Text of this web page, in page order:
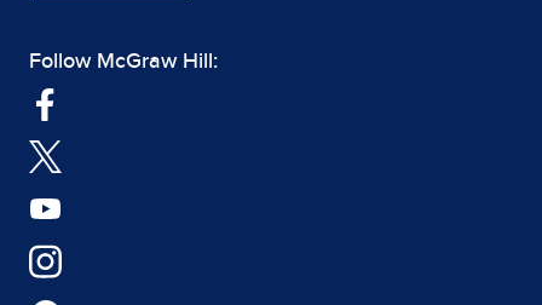
Follow McGraw Hill: